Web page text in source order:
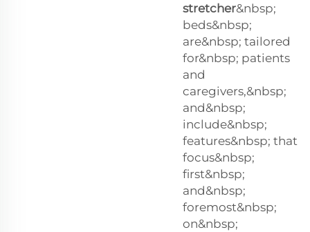
stretcher&nbsp;
beds&nbsp;
are&nbsp; tailored
for&nbsp; patients
and
caregivers,&nbsp;
and&nbsp;
include&nbsp;
features&nbsp; that
focus&nbsp;
first&nbsp;
and&nbsp;
foremost&nbsp;
on&nbsp;